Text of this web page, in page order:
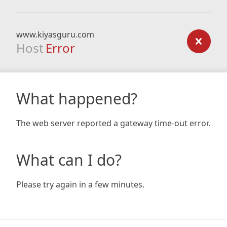
www.kiyasguru.com
Host Error
What happened?
The web server reported a gateway time-out error.
What can I do?
Please try again in a few minutes.